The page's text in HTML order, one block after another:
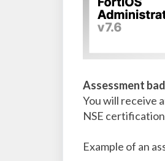
Assessment
You will receive
NSE certification
Example of an